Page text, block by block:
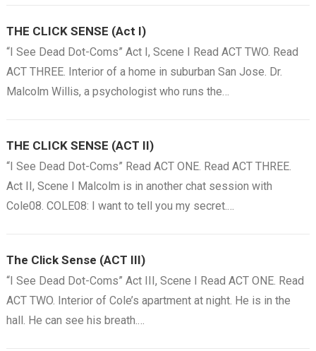
THE CLICK SENSE (Act I)
“I See Dead Dot-Coms” Act I, Scene I Read ACT TWO. Read
ACT THREE. Interior of a home in suburban San Jose. Dr.
Malcolm Willis, a psychologist who runs the…
THE CLICK SENSE (ACT II)
“I See Dead Dot-Coms” Read ACT ONE. Read ACT THREE.
Act II, Scene I Malcolm is in another chat session with
Cole08. COLE08: I want to tell you my secret.…
The Click Sense (ACT III)
“I See Dead Dot-Coms” Act III, Scene I Read ACT ONE. Read
ACT TWO. Interior of Cole’s apartment at night. He is in the
hall. He can see his breath.…